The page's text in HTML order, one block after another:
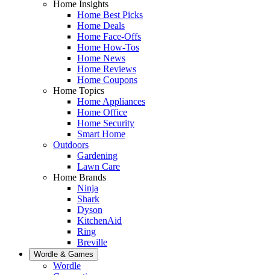
Home Insights
Home Best Picks
Home Deals
Home Face-Offs
Home How-Tos
Home News
Home Reviews
Home Coupons
Home Topics
Home Appliances
Home Office
Home Security
Smart Home
Outdoors
Gardening
Lawn Care
Home Brands
Ninja
Shark
Dyson
KitchenAid
Ring
Breville
Wordle & Games
Wordle